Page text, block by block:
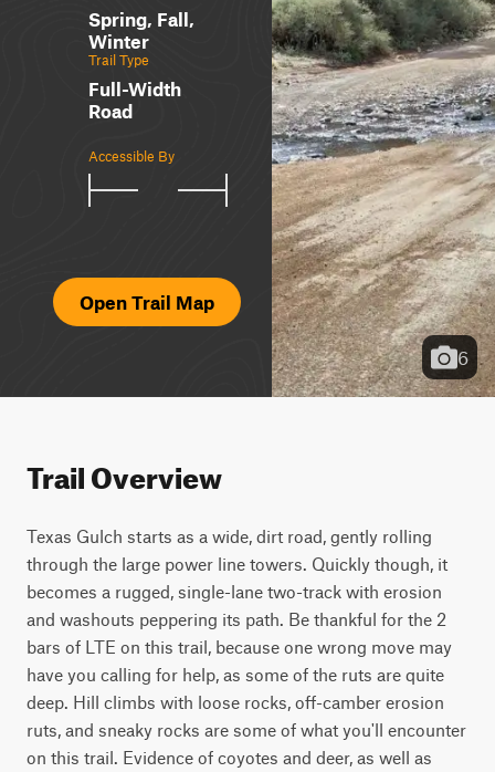
Spring, Fall,
Winter
Trail Type
Full-Width
Road
Accessible By
Open Trail Map
6
Trail Overview
Texas Gulch starts as a wide, dirt road, gently rolling
through the large power line towers. Quickly though, it
becomes a rugged, single-lane two-track with erosion
and washouts peppering its path. Be thankful for the 2
bars of LTE on this trail, because one wrong move may
have you calling for help, as some of the ruts are quite
deep. Hill climbs with loose rocks, off-camber erosion
ruts, and sneaky rocks are some of what you'll encounter
on this trail. Evidence of coyotes and deer, as well as